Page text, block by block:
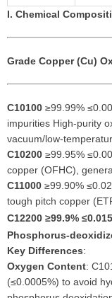
I. Chemical
Grade Copper (Cu)
C10100 ≥99.99%
impurities High-purity
vacuum/low-
C10200 ≥99.95%
copper (OFHC),
C11000 ≥99.90%
tough pitch copper
C12200 ≥99.9%
Phosphorus-
Key Differences:
Oxygen Content:
(≤0.0005%) to avoid